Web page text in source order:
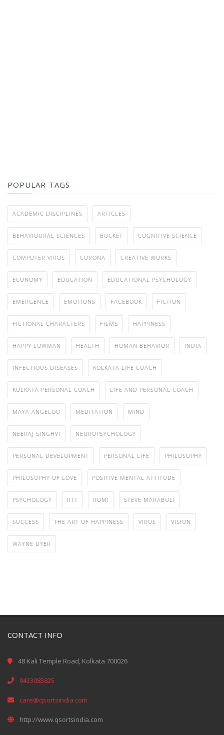
POPULAR TAGS
ACADEMIC DISCIPLINES ARTICLES
BEHAVIOURAL SCIENCES BUCKET COGNITIVE SCIENCE
COMPUTER VIRUS CORONA CREATIVE WORKS
ECONOMY EDUCATION EDUCATIONAL PSYCHOLOGY
EMERGENCE EMOTIONS FACEBOOK FICTION
FICTIONAL CHARACTERS FILMS HAPPINESS
HAPPY LOWMAN HEALTH HUMAN BEHAVIOR INDIA
INFECTIOUS DISEASES KOLKATA LIFE COACH
KOLKATA PERSONAL COACH LIFE AND PERSONAL COACH
MAYA ANGELOU MEDITATION MIND
NEERAJ SINGHVI NEUROPSYCHOLOGY
PERSONAL DEVELOPMENT PERSONAL LIFE PHILOSOPHY
PHILOSOPHY OF LOVE POSITIVE MENTAL ATTITUDE
PSYCHOLOGY RTT RUMI STEVE MARABOLI
SUCCESS THE ART OF HAPPINESS VIRUS VISION
WAYNE DYER
CONTACT INFO
48 Kali Temple Road, Kolkata 700026
9433085825
care@qsortsindia.com
http://www.qsortsindia.com